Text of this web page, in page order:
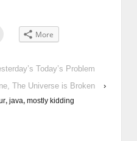
new
window)
More
Today’s Problem
The Universe is Broken
›
, java, mostly kidding